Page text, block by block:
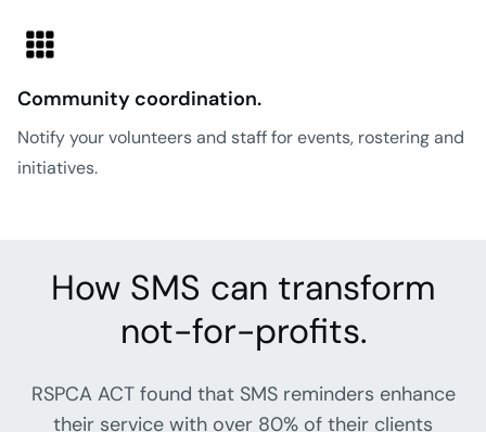
Community coordination.
Notify your volunteers and staff for events, rostering and
initiatives.
How SMS can transform
not-for-profits.
RSPCA ACT found that SMS reminders enhance
their service with over 80% of their clients